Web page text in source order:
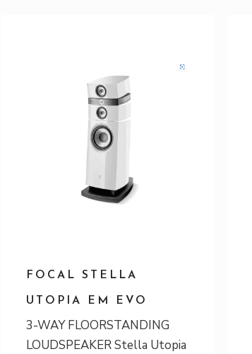
FOCAL STELLA
UTOPIA EM EVO
3-WAY FLOORSTANDING
LOUDSPEAKER Stella Utopia